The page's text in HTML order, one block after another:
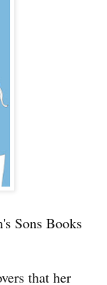
Sons Books
that her